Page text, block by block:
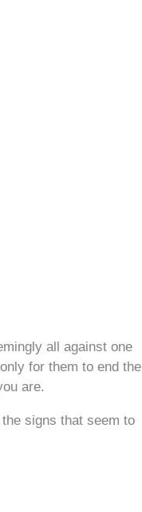
all against one
for them to end the
are.
signs that seem to